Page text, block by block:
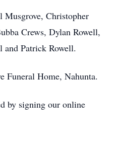
Christopher
Crews, Dylan Rowell,
and Patrick Rowell.
Funeral Home, Nahunta.
by signing our online